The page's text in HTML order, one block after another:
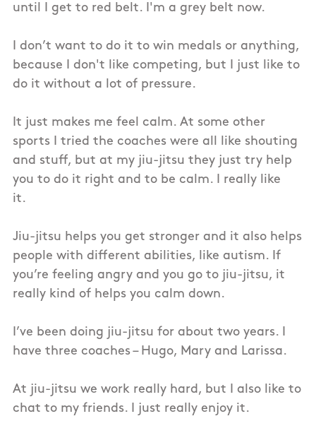
until I get to red belt. I'm a grey belt now.
I don’t want to do it to win medals or anything,
because I don't like competing, but I just like to
do it without a lot of pressure.
It just makes me feel calm. At some other
sports I tried the coaches were all like shouting
and stuff, but at my jiu-jitsu they just try help
you to do it right and to be calm. I really like
it.
Jiu-jitsu helps you get stronger and it also helps
people with different abilities, like autism. If
you’re feeling angry and you go to jiu-jitsu, it
really kind of helps you calm down.
I’ve been doing jiu-jitsu for about two years. I
have three coaches – Hugo, Mary and Larissa.
At jiu-jitsu we work really hard, but I also like to
chat to my friends. I just really enjoy it.